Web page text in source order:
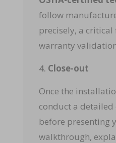
follow
precisely, a
warranty
Close-out
Once the
conduct a
before presenting
walkthrough,